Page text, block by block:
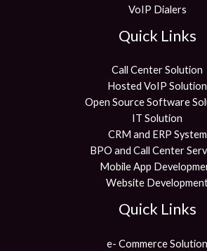
VoIP Dialers
Quick Links
Call Center Solution
Hosted VoIP Solution
Open Source Software
IT Solution
CRM and ERP System
BPO and Call Center
Mobile App
Website
Quick Links
e- Commerce Solution